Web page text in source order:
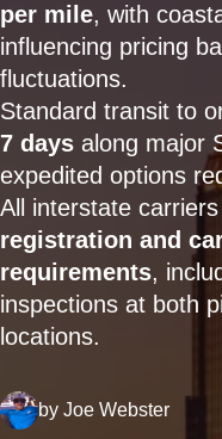
per mile, with
influencing pricing
fluctuations.
Standard transit to
7 days along major
expedited options
All interstate
registration and
requirements,
inspections at both
locations.
by Joe Webster